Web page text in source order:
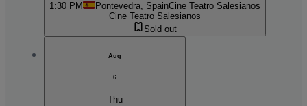
1:30 PM Pontevedra, SpainCine Teatro Salesianos
Cine Teatro Salesianos
Sold out
Aug
6
Thu